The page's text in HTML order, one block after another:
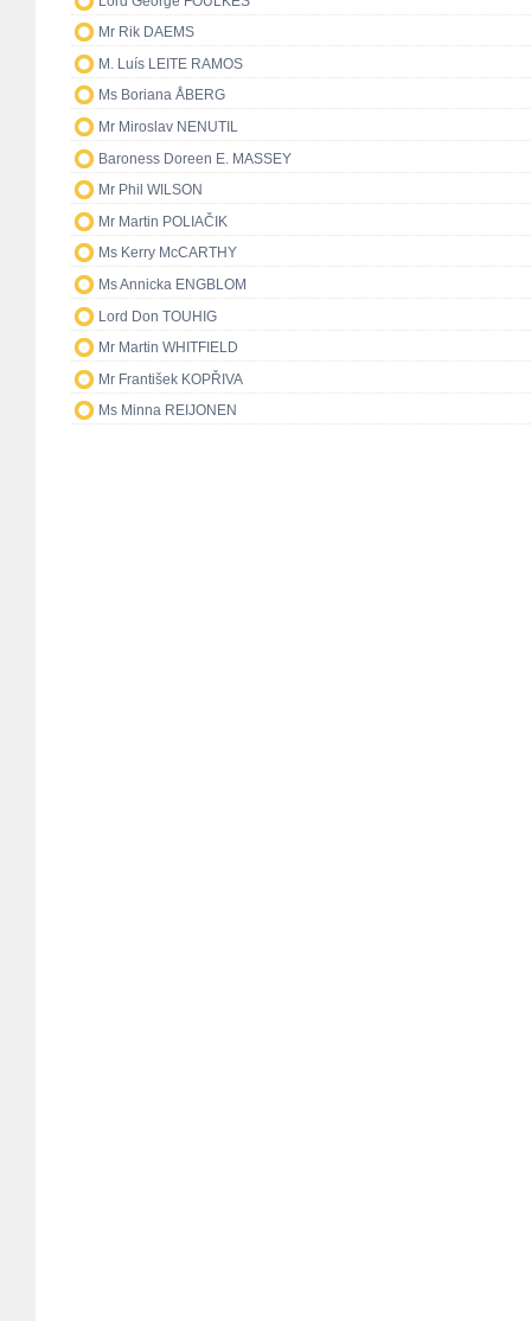
Mr Rik DAEMS
M. Luís LEITE RAMOS
Ms Boriana ÅBERG
Mr Miroslav NENUTIL
Baroness Doreen E. MASSEY
Mr Phil WILSON
Mr Martin POLIAČIK
Ms Kerry McCARTHY
Ms Annicka ENGBLOM
Lord Don TOUHIG
Mr Martin WHITFIELD
Mr František KOPŘIVA
Ms Minna REIJONEN